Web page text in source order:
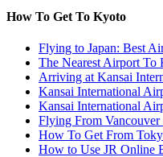
How To Get To Kyoto
Flying to Japan: Best
The Nearest Airport
Arriving at Kansai
Kansai International
Kansai International
Flying From
How To Get From
How to Use JR Online